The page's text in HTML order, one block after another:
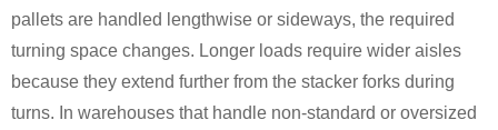
pallets are handled lengthwise or sideways, the required
turning space changes. Longer loads require wider aisles
because they extend further from the stacker forks during
turns. In warehouses that handle non-standard or oversized